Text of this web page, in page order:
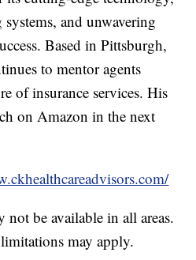
and unwavering
Based in Pittsburgh,
to mentor agents
of insurance services. His
on Amazon in the next
not be available in all areas.
may apply.